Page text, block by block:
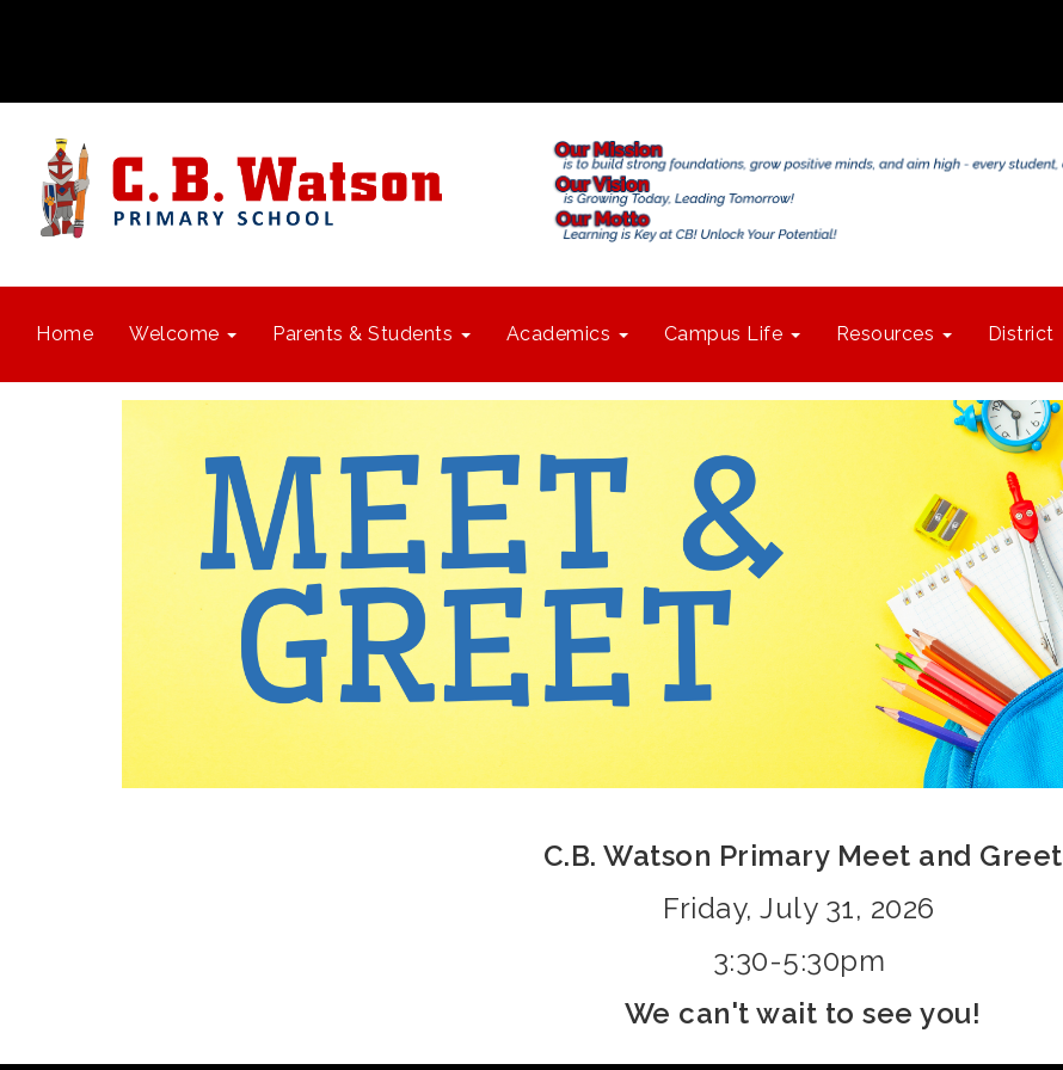
Home Welcome Parents & Students Academics Campus Life Resources District
C.B. Watson Primary Meet and Greet
Friday, July 31, 2026
3:30-5:30pm
We can't wait to see you!